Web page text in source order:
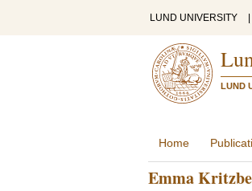
LUND UNIVERSITY
LUND
Home
Emma